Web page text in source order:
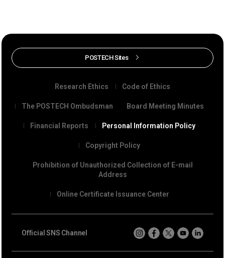
POSTECH Sites
Research Ethics Code of Ethics
The POSTECH Ombudsman Board Meeting Minutes
Financial Reports Personal Information Policy
Copyright Policy
Prohibition of Unauthorized Collection of E-mail
Address
Online Certificate Issuance Center
Official SNS Channel